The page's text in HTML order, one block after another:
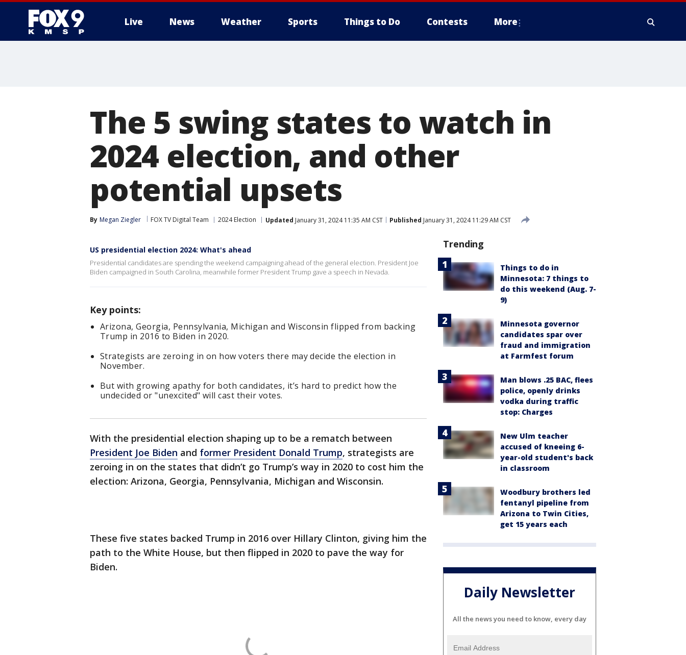
Live News Weather Sports Things to Do Contests More
The 5 swing states to watch in
2024 election, and other
potential upsets
By Megan Ziegler FOX TV Digital Team 2024 Election Updated January 31, 2024 11:35 AM CST Published January 31, 2024 11:29 AM CST
US presidential election 2024: What's ahead
Presidential candidates are spending the weekend campaigning ahead of the general election. President Joe
Biden campaigned in South Carolina, meanwhile former President Trump gave a speech in Nevada.
Key points:
Arizona, Georgia, Pennsylvania, Michigan and Wisconsin flipped from backing
Trump in 2016 to Biden in 2020.
Strategists are zeroing in on how voters there may decide the election in
November.
But with growing apathy for both candidates, it’s hard to predict how the
undecided or "unexcited" will cast their votes.
With the presidential election shaping up to be a rematch between
President Joe Biden and former President Donald Trump, strategists are
zeroing in on the states that didn’t go Trump’s way in 2020 to cost him the
election: Arizona, Georgia, Pennsylvania, Michigan and Wisconsin.
These five states backed Trump in 2016 over Hillary Clinton, giving him the
path to the White House, but then flipped in 2020 to pave the way for
Biden.
Trending
Things to do in
Minnesota: 7 things to
do this weekend (Aug. 7-
9)
Minnesota governor
candidates spar over
fraud and immigration
at Farmfest forum
Man blows .25 BAC, flees
police, openly drinks
vodka during traffic
stop: Charges
New Ulm teacher
accused of kneeing 6-
year-old student's back
in classroom
Woodbury brothers led
fentanyl pipeline from
Arizona to Twin Cities,
get 15 years each
Daily Newsletter
All the news you need to know, every day